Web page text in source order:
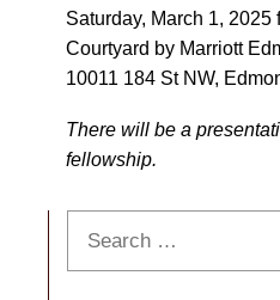
Saturday, March 1, 2025
Courtyard by Marriott
10011 184 St NW,
There will be a
fellowship.